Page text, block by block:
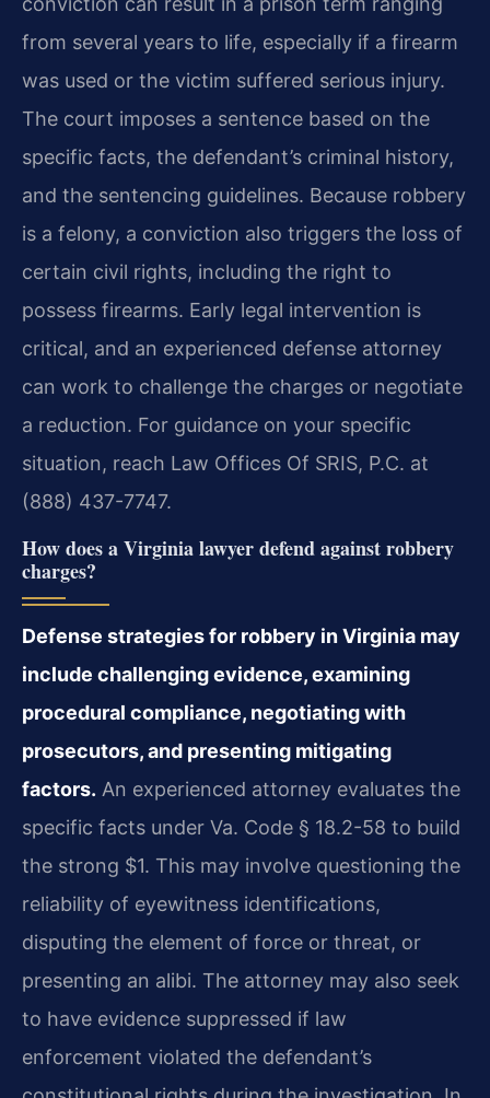
from several years to life, especially if a firearm
was used or the victim suffered serious injury.
The court imposes a sentence based on the
specific facts, the defendant’s criminal history,
and the sentencing guidelines. Because robbery
is a felony, a conviction also triggers the loss of
certain civil rights, including the right to
possess firearms. Early legal intervention is
critical, and an experienced defense attorney
can work to challenge the charges or negotiate
a reduction. For guidance on your specific
situation, reach Law Offices Of SRIS, P.C. at
(888) 437-7747.
How does a Virginia lawyer defend against robbery
charges?
Defense strategies for robbery in Virginia may
include challenging evidence, examining
procedural compliance, negotiating with
prosecutors, and presenting mitigating
factors. An experienced attorney evaluates the
specific facts under Va. Code § 18.2-58 to build
the strong $1. This may involve questioning the
reliability of eyewitness identifications,
disputing the element of force or threat, or
presenting an alibi. The attorney may also seek
to have evidence suppressed if law
enforcement violated the defendant’s